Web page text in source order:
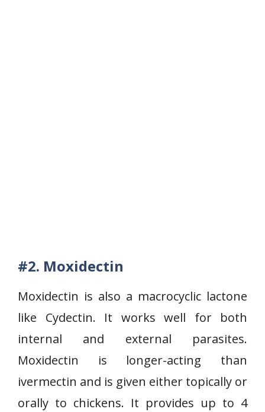
#2. Moxidectin
Moxidectin is also a macrocyclic lactone
like Cydectin. It works well for both
internal and external parasites.
Moxidectin is longer-acting than
ivermectin and is given either topically or
orally to chickens. It provides up to 4